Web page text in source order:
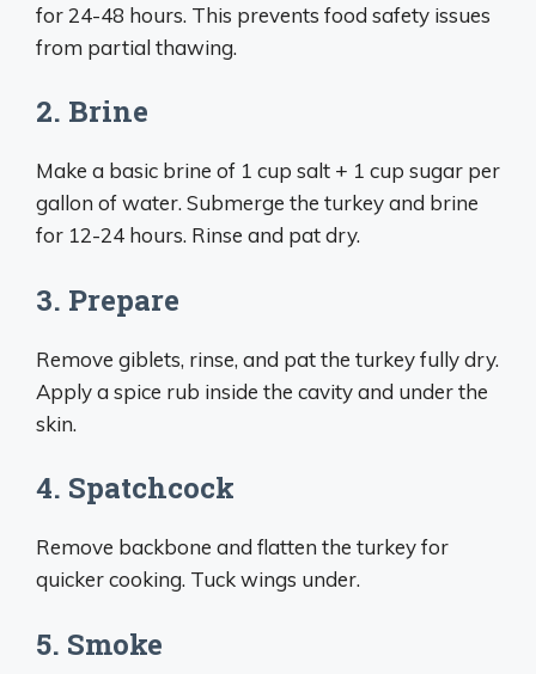
for 24-48 hours. This prevents food safety issues
from partial thawing.
2. Brine
Make a basic brine of 1 cup salt + 1 cup sugar per
gallon of water. Submerge the turkey and brine
for 12-24 hours. Rinse and pat dry.
3. Prepare
Remove giblets, rinse, and pat the turkey fully dry.
Apply a spice rub inside the cavity and under the
skin.
4. Spatchcock
Remove backbone and flatten the turkey for
quicker cooking. Tuck wings under.
5. Smoke